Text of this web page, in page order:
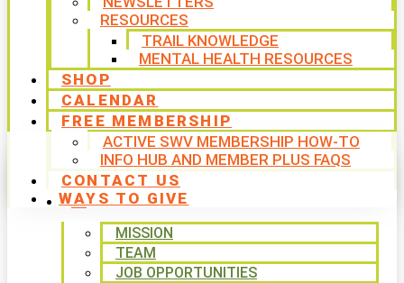
RESOURCES
TRAIL KNOWLEDGE
MENTAL HEALTH RESOURCES
SHOP
CALENDAR
FREE MEMBERSHIP
ACTIVE SWV MEMBERSHIP HOW-TO
INFO HUB AND MEMBER PLUS FAQS
CONTACT US
WAYS TO GIVE
MISSION
TEAM
JOB OPPORTUNITIES